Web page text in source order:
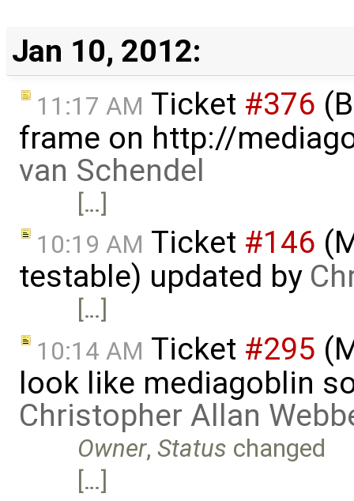
Jan 10, 2012:
11:17 AM Ticket #376
frame on http://
van Schendel
[…]
10:19 AM Ticket #146
testable) updated by
[…]
10:14 AM Ticket #295
look like mediagoblin
Christopher Allan
Owner,Status changed
[…]